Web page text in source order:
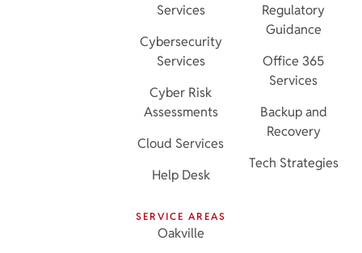
Services
Cybersecurity
Services
Cyber Risk
Assessments
Cloud Services
Help Desk
Regulatory
Guidance
Office 365
Services
Backup and
Recovery
Tech Strategies
SERVICE AREAS
Oakville